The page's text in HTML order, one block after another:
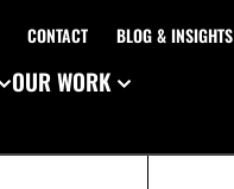
CONTACT BLOG & INSIGHTS
OUR WORK